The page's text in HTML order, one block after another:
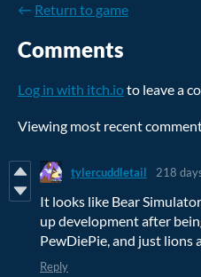
← Return to game
Comments
Log in with itch.ioto leave a
Viewing most recent
tylercuddletail 218
It looks like Bear
up development after
PewDiePie, and just lions
Reply